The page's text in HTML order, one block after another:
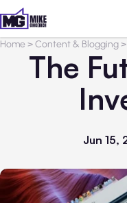
Home>Content & Blogging>
The
Jun 15,